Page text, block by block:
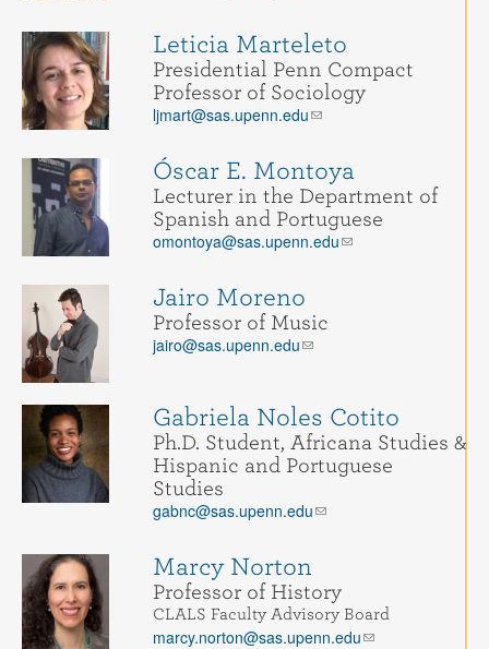
Leticia Marteleto
Presidential Penn Compact
Professor of Sociology
ljmart@sas.upenn.edu
Óscar E. Montoya
Lecturer in the Department of
Spanish and Portuguese
omontoya@sas.upenn.edu
Jairo Moreno
Professor of Music
jairo@sas.upenn.edu
Gabriela Noles Cotito
Ph.D. Student, Africana Studies &
Hispanic and Portuguese
Studies
gabnc@sas.upenn.edu
Marcy Norton
Professor of History
CLALS Faculty Advisory Board
marcy.norton@sas.upenn.edu